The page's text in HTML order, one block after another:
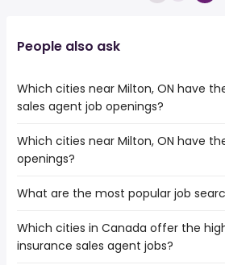
People also ask
Which cities near Milton, ON have
sales agent job openings?
The cities near Milton, ON that
of insurance sales agent jobs are:
Mississauga
Hamilton
Brampton
Which cities near Milton, ON have
openings?
The 10 cities near Milton, ON that
Toronto
Mississauga
What are the most popular job
The 10 most popular job searches in
work from home
Which cities in Canada offer the
insurance sales agent jobs?